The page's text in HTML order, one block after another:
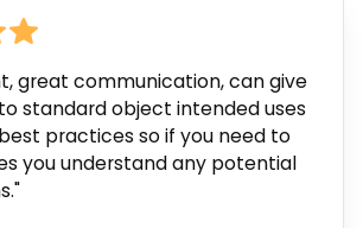
great communication, can give
standard object intended uses
practices so if you need to
you understand any potential